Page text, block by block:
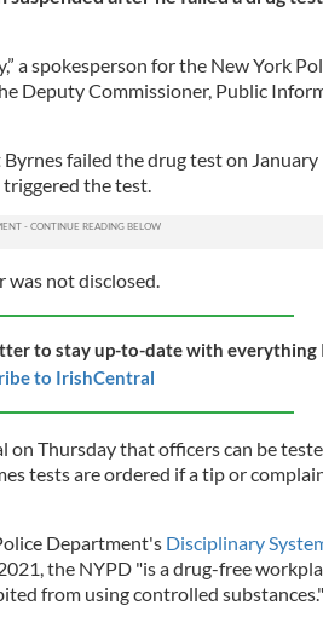
a spokesperson for the New York
Deputy Commissioner, Public
failed the drug test on January
the test.
was not disclosed.
to stay up-to-date with everything
to IrishCentral
Thursday that officers can be
tests are ordered if a tip or
Department's Disciplinary
the NYPD "is a drug-free
from using controlled substances."